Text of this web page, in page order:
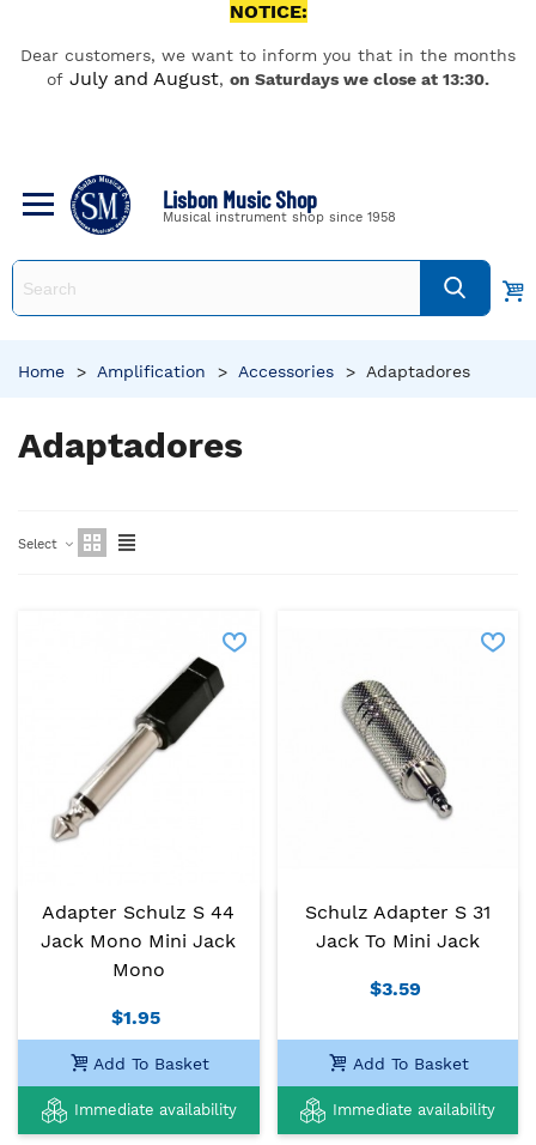
NOTICE:
Dear customers, we want to inform you that in the months
of July and August, on Saturdays we close at 13:30.
Lisbon Music Shop
Musical instrument shop since 1958
Home > Amplification > Accessories > Adaptadores
Adaptadores
Select
Adapter Schulz S 44
Jack Mono Mini Jack
Mono
$1.95
Add To Basket
Immediate availability
Schulz Adapter S 31
Jack To Mini Jack
$3.59
Add To Basket
Immediate availability